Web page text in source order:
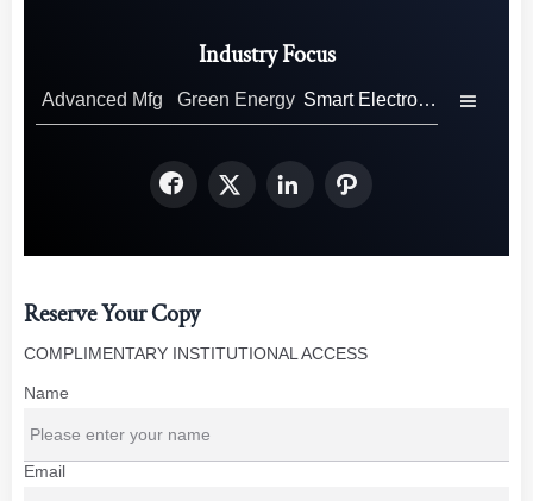
Industry Focus
Advanced Mfg Green Energy Smart Electronics 
   
Reserve Your Copy
COMPLIMENTARY INSTITUTIONAL ACCESS
Name
Email